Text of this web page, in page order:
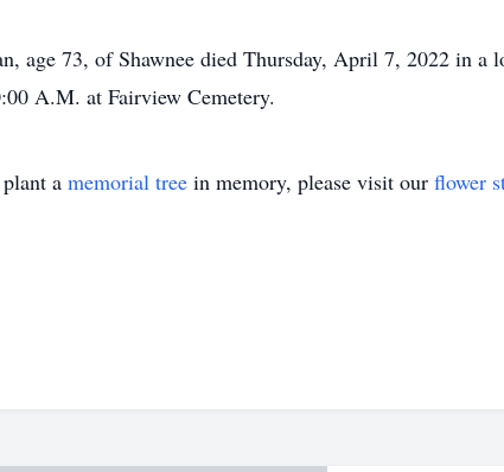
age 73, of Shawnee died Thursday, April 7, 2022 in a
A.M. at Fairview Cemetery.
a memorial tree in memory, please visit our flower